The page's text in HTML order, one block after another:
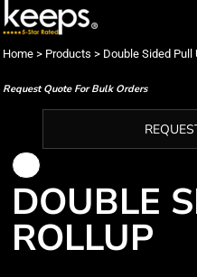
Home > Products > Double Sided Pull
Request Quote For Bulk Orders
DOUBLE
ROLLUP